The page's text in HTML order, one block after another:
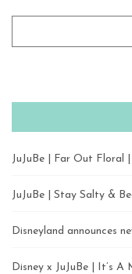
JuJuBe | Far Out Floral
JuJuBe | Stay Salty &
Disneyland announces
Disney x JuJuBe | It’s